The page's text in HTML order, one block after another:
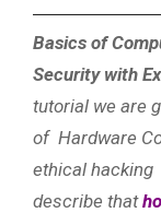
Basics of
Security with
tutorial we are
of Hardware
ethical hacking
describe that